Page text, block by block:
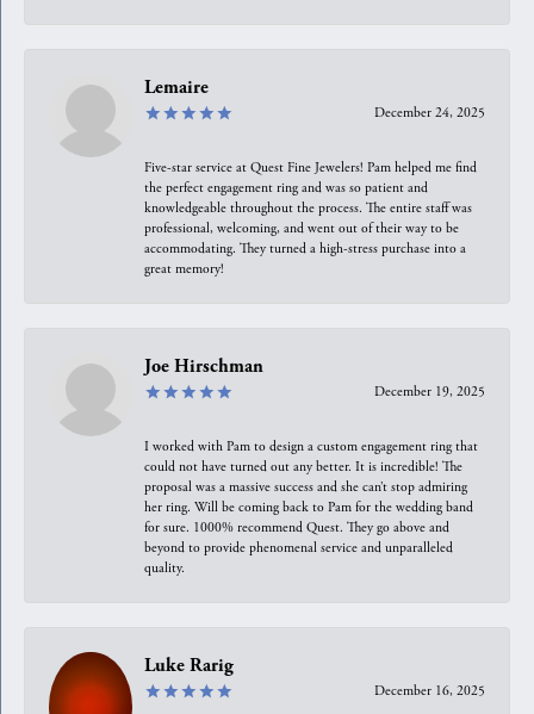
Lemaire
December 24, 2025
Five-star service at Quest Fine Jewelers! Pam helped me find
the perfect engagement ring and was so patient and
knowledgeable throughout the process. The entire staff was
professional, welcoming, and went out of their way to be
accommodating. They turned a high-stress purchase into a
great memory!
Joe Hirschman
December 19, 2025
I worked with Pam to design a custom engagement ring that
could not have turned out any better. It is incredible! The
proposal was a massive success and she can’t stop admiring
her ring. Will be coming back to Pam for the wedding band
for sure. 1000% recommend Quest. They go above and
beyond to provide phenomenal service and unparalleled
quality.
Luke Rarig
December 16, 2025